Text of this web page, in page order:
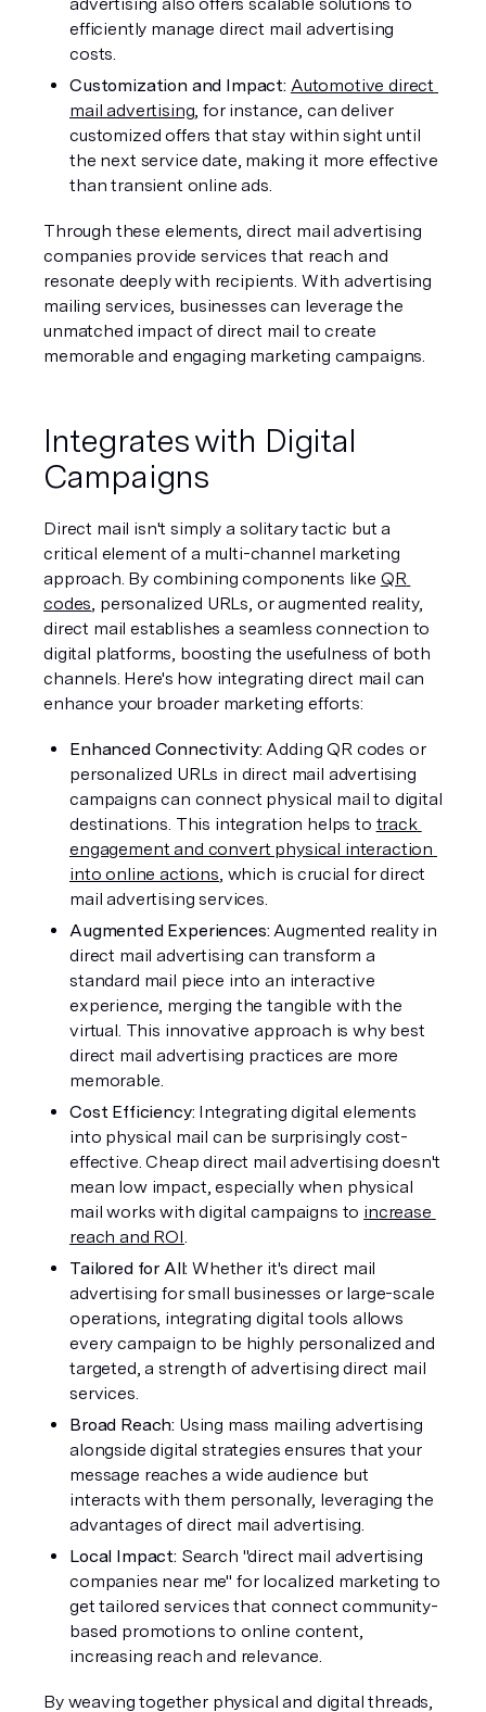
efficiently manage direct mail advertising
costs.
Customization and Impact: Automotive direct
mail advertising, for instance, can deliver
customized offers that stay within sight until
the next service date, making it more effective
than transient online ads.
Through these elements, direct mail advertising
companies provide services that reach and
resonate deeply with recipients. With advertising
mailing services, businesses can leverage the
unmatched impact of direct mail to create
memorable and engaging marketing campaigns.
Integrates with Digital
Campaigns
Direct mail isn't simply a solitary tactic but a
critical element of a multi-channel marketing
approach. By combining components like QR
codes, personalized URLs, or augmented reality,
direct mail establishes a seamless connection to
digital platforms, boosting the usefulness of both
channels. Here's how integrating direct mail can
enhance your broader marketing efforts:
Enhanced Connectivity: Adding QR codes or
personalized URLs in direct mail advertising
campaigns can connect physical mail to digital
destinations. This integration helps to track
engagement and convert physical interaction
into online actions, which is crucial for direct
mail advertising services.
Augmented Experiences: Augmented reality in
direct mail advertising can transform a
standard mail piece into an interactive
experience, merging the tangible with the
virtual. This innovative approach is why best
direct mail advertising practices are more
memorable.
Cost Efficiency: Integrating digital elements
into physical mail can be surprisingly cost-
effective. Cheap direct mail advertising doesn't
mean low impact, especially when physical
mail works with digital campaigns to increase
reach and ROI.
Tailored for All: Whether it's direct mail
advertising for small businesses or large-scale
operations, integrating digital tools allows
every campaign to be highly personalized and
targeted, a strength of advertising direct mail
services.
Broad Reach: Using mass mailing advertising
alongside digital strategies ensures that your
message reaches a wide audience but
interacts with them personally, leveraging the
advantages of direct mail advertising.
Local Impact: Search "direct mail advertising
companies near me" for localized marketing to
get tailored services that connect community-
based promotions to online content,
increasing reach and relevance.
By weaving together physical and digital threads,